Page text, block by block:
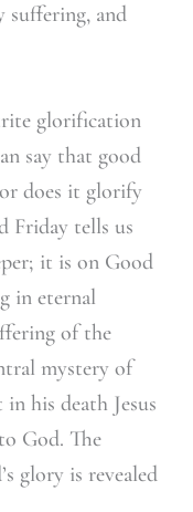
suffering, and
glorification
say that good
does it glorify
Friday tells us
it is on Good
in eternal
of the
mystery of
his death Jesus
God. The
glory is revealed